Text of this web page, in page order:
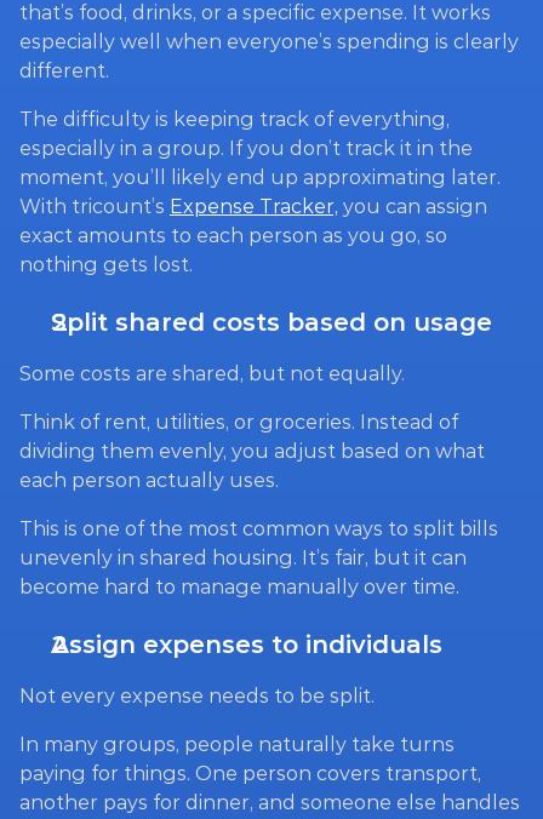
that’s food, drinks, or a specific expense. It works
especially well when everyone’s spending is clearly
different.
The difficulty is keeping track of everything,
especially in a group. If you don’t track it in the
moment, you’ll likely end up approximating later.
With tricount’s Expense Tracker, you can assign
exact amounts to each person as you go, so
nothing gets lost.
Split shared costs based on usage
Some costs are shared, but not equally.
Think of rent, utilities, or groceries. Instead of
dividing them evenly, you adjust based on what
each person actually uses.
This is one of the most common ways to split bills
unevenly in shared housing. It’s fair, but it can
become hard to manage manually over time.
Assign expenses to individuals
Not every expense needs to be split.
In many groups, people naturally take turns
paying for things. One person covers transport,
another pays for dinner, and someone else handles